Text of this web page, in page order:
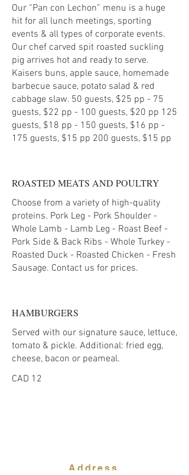
Our “Pan con Lechon” menu is a huge
hit for all lunch meetings, sporting
events & all types of corporate events.
Our chef carved spit roasted suckling
pig arrives hot and ready to serve.
Kaisers buns, apple sauce, homemade
barbecue sauce, potato salad & red
cabbage slaw. 50 guests, $25 pp - 75
guests, $22 pp - 100 guests, $20 pp 125
guests, $18 pp - 150 guests, $16 pp -
ROASTED MEATS AND POULTRY
Choose from a variety of high-quality
proteins. Pork Leg - Pork Shoulder -
Whole Lamb - Lamb Leg - Roast Beef -
Pork Side & Back Ribs - Whole Turkey -
Roasted Duck - Roasted Chicken - Fresh
HAMBURGERS
Served with our signature sauce, lettuce,
tomato & pickle. Additional: fried egg,
CAD 12
Address